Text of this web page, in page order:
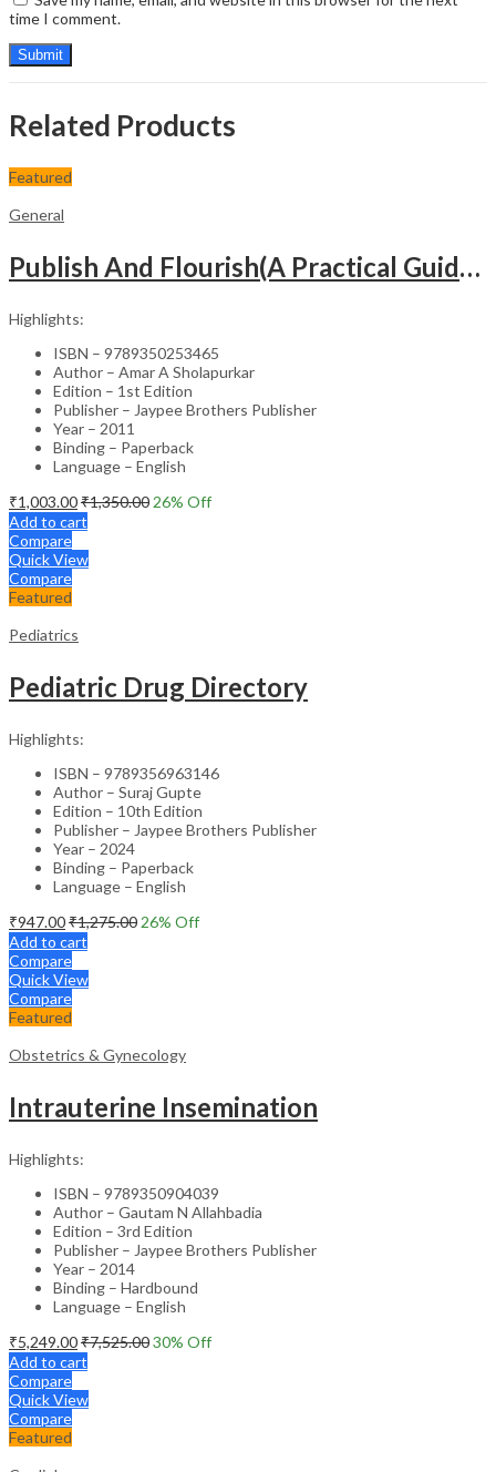
time I comment.
Related Products
Featured
General
Publish And Flourish(A Practical Guide For Effective Scientific Writing
Highlights:
ISBN – 9789350253465
Author – Amar A Sholapurkar
Edition – 1st Edition
Publisher – Jaypee Brothers Publisher
Year – 2011
Binding – Paperback
Language – English
₹1,003.00₹1,350.00 26% Off
Add to cart
Compare
Quick View
Compare
Featured
Pediatrics
Pediatric Drug Directory
Highlights:
ISBN – 9789356963146
Author – Suraj Gupte
Edition – 10th Edition
Publisher – Jaypee Brothers Publisher
Year – 2024
Binding – Paperback
Language – English
₹947.00₹1,275.00 26% Off
Add to cart
Compare
Quick View
Compare
Featured
Obstetrics & Gynecology
Intrauterine Insemination
Highlights:
ISBN – 9789350904039
Author – Gautam N Allahbadia
Edition – 3rd Edition
Publisher – Jaypee Brothers Publisher
Year – 2014
Binding – Hardbound
Language – English
₹5,249.00₹7,525.0030% Off
Add to cart
Compare
Quick View
Compare
Featured